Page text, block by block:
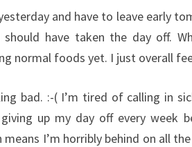
and have to leave early
have taken the day off.
normal foods yet. I just overall
bad. :-( I’m tired of calling in
up my day off every week
I’m horribly behind on all